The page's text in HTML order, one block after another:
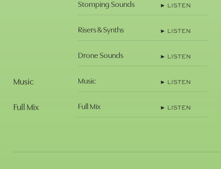
Stomping Sounds
► LISTEN
Risers & Synths ► LISTEN
Drone Sounds ► LISTEN
Music Music ► LISTEN
Full Mix Full Mix ► LISTEN